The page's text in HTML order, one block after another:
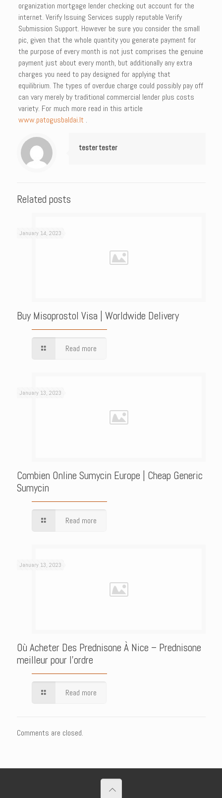
organization mortgage lender checking out account for the
internet. Verify Issuing Services supply reputable Verify
Submission Support. However be sure you consider the small
pic, given that the whole quantity you generate payment for
the purpose of every month is not just comprises the genuine
payment just about every month, but additionally any extra
charges you need to pay designed for applying that
equilibrium. The types of overdue charge could possibly pay off
can vary merely by traditional commercial lender plus costs
variety. For much more read in this article
www.patogusbaldai.lt .
tester tester
Related posts
January 14, 2023
Buy Misoprostol Visa | Worldwide Delivery
Read more
January 13, 2023
Combien Online Sumycin Europe | Cheap Generic
Sumycin
Read more
January 13, 2023
Où Acheter Des Prednisone À Nice – Prednisone
meilleur pour l’ordre
Read more
Comments are closed.